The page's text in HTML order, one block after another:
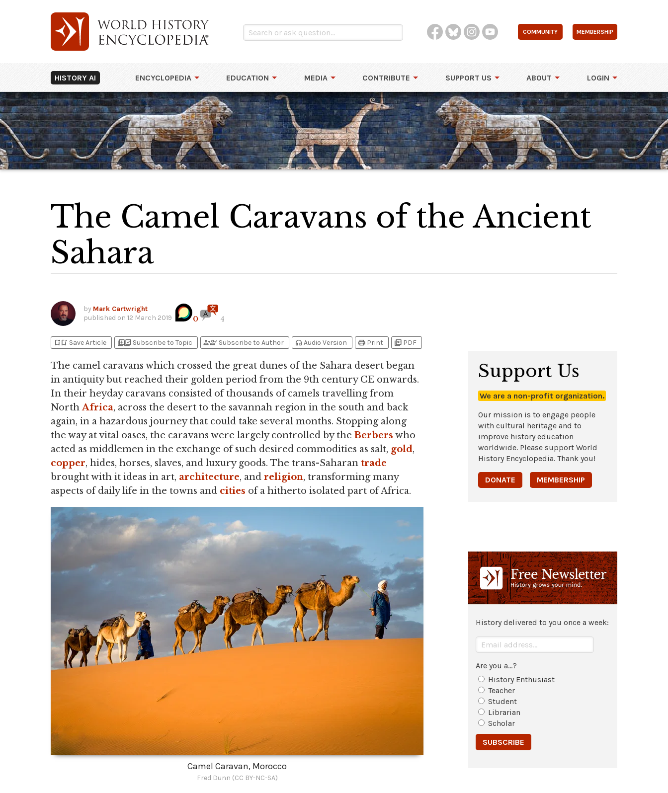
COMMUNITY MEMBERSHIP
HISTORY AI ENCYCLOPEDIA EDUCATION MEDIA CONTRIBUTE SUPPORT US ABOUT LOGIN
The Camel Caravans of the Ancient
Sahara
by Mark Cartwright
published on 12 March 2019 0 4
bookmark_addbookmark_added Save Article library_addlibrary_add_check Subscribe to Topic person_addperson_check Subscribe to Author headphones Audio Version print Print picture_as_pdf PDF
The camel caravans which crossed the great dunes of the Sahara desert began
in antiquity but reached their golden period from the 9th century CE onwards.
In their heyday caravans consisted of thousands of camels travelling from
NorthAfrica, across the desert to the savannah region in the south and back
again, in a hazardous journey that could take several months. Stopping along
the way at vital oases, the caravans were largely controlled by the Berbers who
acted as middlemen in the exchange of such desired commodities as salt, gold,
copper, hides, horses, slaves, and luxury goods. The trans-Saharan trade
brought with it ideas in art, architecture, and religion, transforming many
aspects of daily life in the towns and cities of a hitherto isolated part of Africa.
Camel Caravan, Morocco
Fred Dunn (CC BY-NC-SA)
Support Us
We are a non-profit organization.
Our mission is to engage people
with cultural heritage and to
improve history education
worldwide. Please support World
History Encyclopedia. Thank you!
DONATE MEMBERSHIP
History delivered to you once a week:
Are you a...?
History Enthusiast
Teacher
Student
Librarian
Scholar